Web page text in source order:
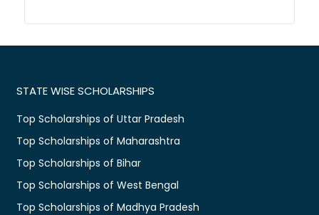
STATE WISE SCHOLARSHIPS
Top Scholarships of Uttar Pradesh
Top Scholarships of Maharashtra
Top Scholarships of Bihar
Top Scholarships of West Bengal
Top Scholarships of Madhya Pradesh